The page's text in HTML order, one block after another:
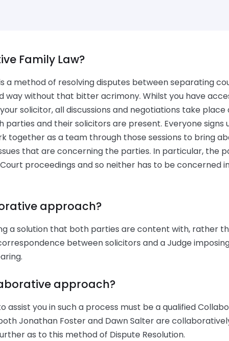
Family Law?
a method of resolving disputes between separating
way without that bitter acrimony. Whilst you have
solicitor, all discussions and negotiations take
parties and their solicitors are present. Everyone signs
together as a team through those sessions to bring
that are concerning the parties. In particular, the
proceedings and so neither has to be concerned
approach?
a solution that both parties are content with, rather
between solicitors and a Judge
approach?
assist you in such a process must be a qualified
Jonathan Foster and Dawn Salter are
as to this method of Dispute Resolution.